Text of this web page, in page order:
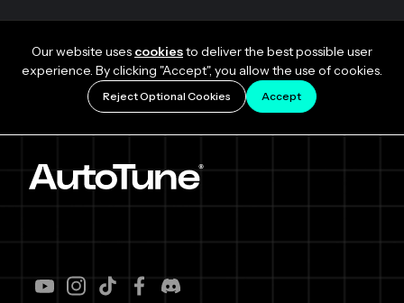
Our website uses cookiesto deliver the best possible user
experience. By clicking "Accept", you allow the use of cookies.
Reject Optional Cookies Accept